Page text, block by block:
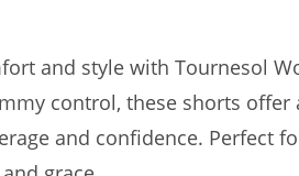
and style with Tournesol
control, these shorts
and confidence. Perfect